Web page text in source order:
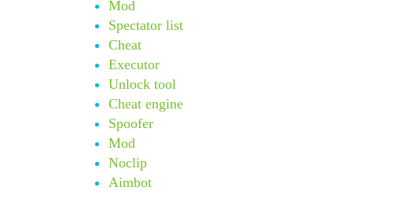
Mod
Spectator list
Cheat
Executor
Unlock tool
Cheat engine
Spoofer
Mod
Noclip
Aimbot